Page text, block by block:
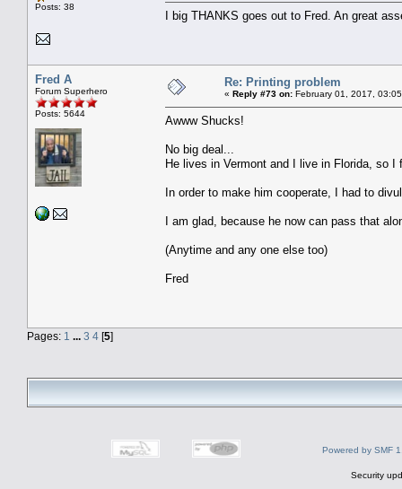
Posts: 38
I big THANKS goes out to Fred. An great
Fred A
Forum Superhero
Posts: 5644
Re: Printing problem
« Reply #73 on: February 01, 2017,
Awww Shucks!
No big deal...
He lives in Vermont and I live in Florida, so I
In order to make him cooperate, I had to
I am glad, because he now can pass that
(Anytime and any one else too)
Fred
Pages: 1 ... 3 4 [5]
Powered by SMF
Security